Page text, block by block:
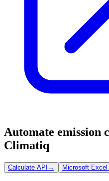
Automate emission
Climatiq
Calculate API → Microsoft Excel